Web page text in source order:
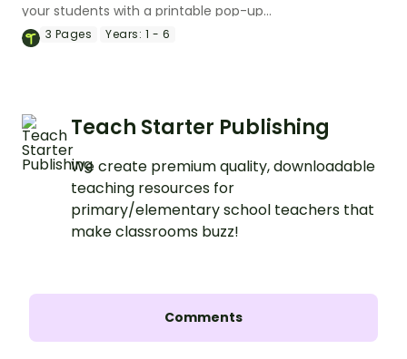
your students with a printable pop-up
Christmas Card Template.
3 Pages Years: 1 - 6
Teach Starter Publishing
We create premium quality, downloadable
teaching resources for
primary/elementary school teachers that
make classrooms buzz!
Comments